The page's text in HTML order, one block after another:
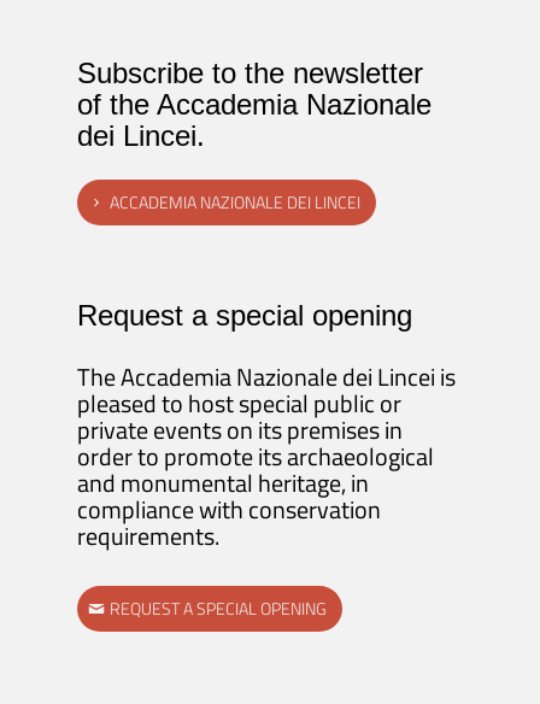
Subscribe to the newsletter
of the Accademia Nazionale
dei Lincei.
ACCADEMIA NAZIONALE DEI LINCEI
Request a special opening
The Accademia Nazionale dei Lincei is
pleased to host special public or
private events on its premises in
order to promote its archaeological
and monumental heritage, in
compliance with conservation
requirements.
REQUEST A SPECIAL OPENING